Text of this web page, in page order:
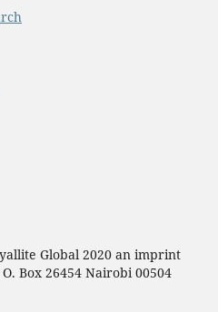
Global 2020 an imprint
Box 26454 Nairobi 00504